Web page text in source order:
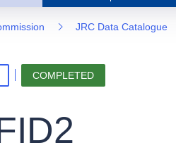
JRC Data Catalogue
COMPLETED